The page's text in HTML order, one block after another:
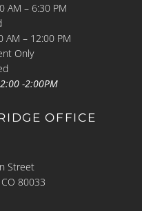
AM – 6:30 PM
AM – 12:00 PM
Only
-2:00PM
OFFICE
Street
80033